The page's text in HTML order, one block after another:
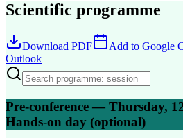
Scientific programme
Download PDF Add to Google
Outlook
Pre-conference — Thursday,
Hands-on day (optional)